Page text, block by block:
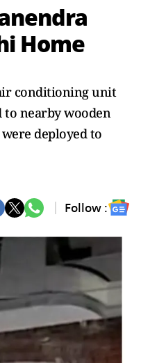
Home
conditioning unit
to nearby wooden
deployed to
Follow :